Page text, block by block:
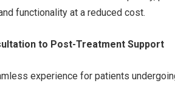
functionality at a reduced cost.
to Post-Treatment Support
experience for patients